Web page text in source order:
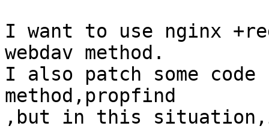
I want to use nginx
webdav method.
I also patch some
method,propfind
,but in this